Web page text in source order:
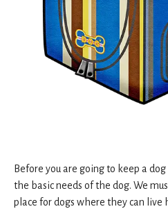
Before you are going to keep a
the basic needs of the dog. We
place for dogs where they can live